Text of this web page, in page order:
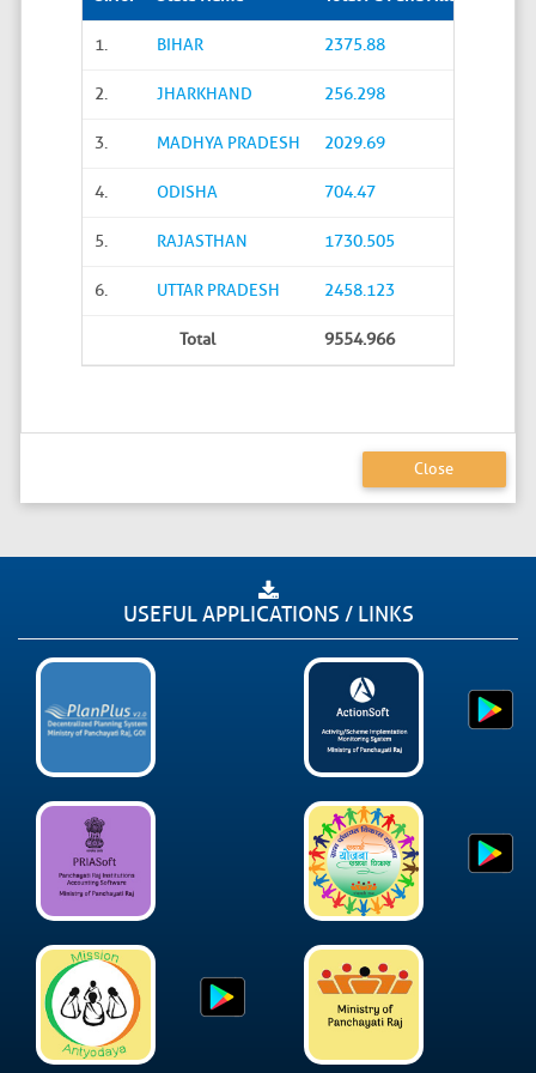
1. BIHAR 2375.88
2. JHARKHAND 256.298
3. MADHYA PRADESH 2029.69
4. ODISHA 704.47
5. RAJASTHAN 1730.505
6. UTTAR PRADESH 2458.123
Total 9554.966
Close
USEFUL APPLICATIONS / LINKS